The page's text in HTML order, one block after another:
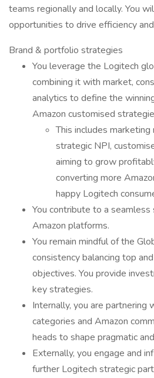
teams regionally and locally. You
opportunities to drive efficiency
Brand & portfolio strategies
You leverage the Logitech
combining it with market,
analytics to define the
Amazon customised
This includes
strategic NPI,
aiming to grow
converting more
happy Logitech
You contribute to a
Amazon platforms.
You remain mindful of the
consistency balancing top
objectives. You provide
key strategies.
Internally, you are partnering
categories and Amazon
heads to shape pragmatic
Externally, you engage and
further Logitech strategic